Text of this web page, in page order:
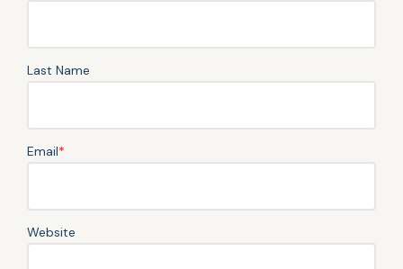
Last Name
Email*
Website